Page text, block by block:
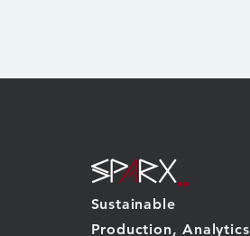
Sustainable
Production, Analytics